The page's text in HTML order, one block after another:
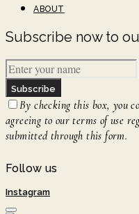
ABOUT
Subscribe now to
Subscribe
By checking this box, you
agreeing to our terms of use
submitted through this form.
Follow us
Instagram